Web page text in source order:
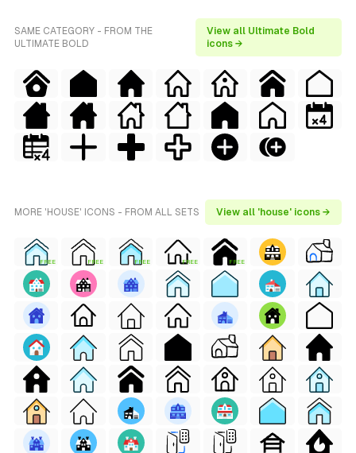
SAME CATEGORY - FROM THE
ULTIMATE BOLD
View all Ultimate Bold
icons →
MORE 'HOUSE' ICONS - FROM ALL SETS View all 'house' icons →
FREE FREE FREE FREE FREE